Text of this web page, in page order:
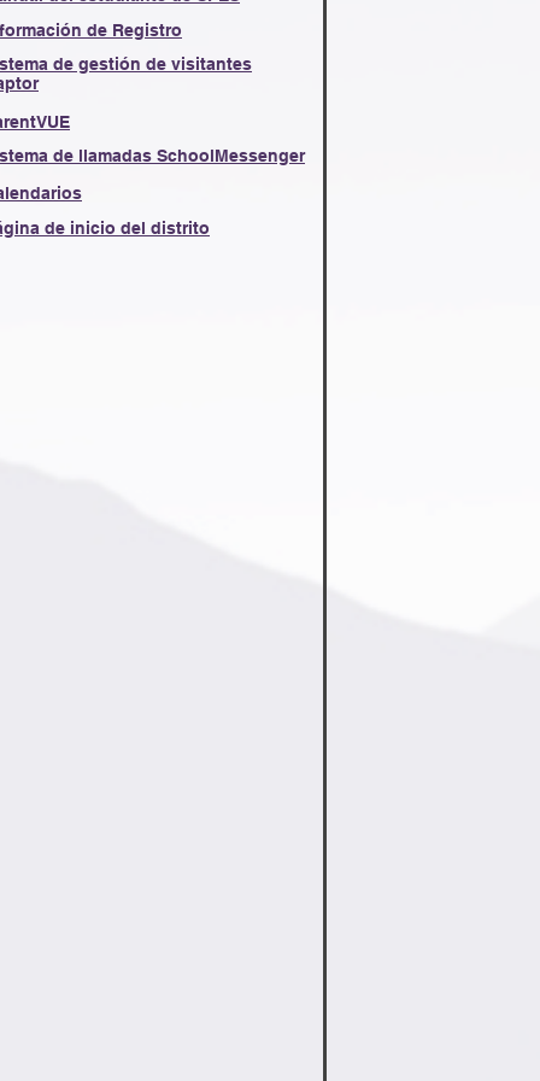
de Registro
de gestión de visitantes
de llamadas SchoolMessenger
de inicio del distrito